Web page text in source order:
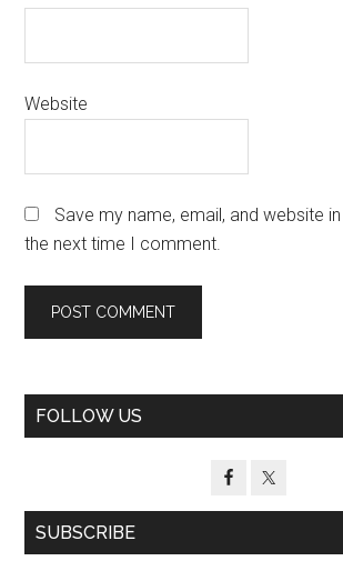
Website
Save my name, email, and website
the next time I comment.
Primary
FOLLOW US
SUBSCRIBE